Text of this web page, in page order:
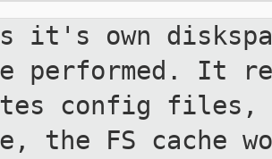
it's own
performed. It
config
the FS cache